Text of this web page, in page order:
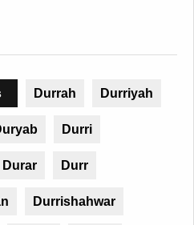
Durrah Durriyah
Durri
Durar Durr
Durrishahwar